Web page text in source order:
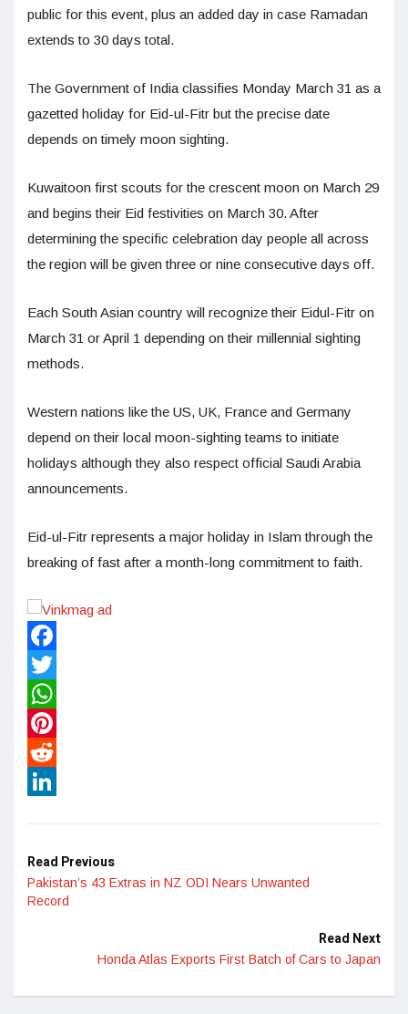
public for this event, plus an added day in case Ramadan
extends to 30 days total.
The Government of India classifies Monday March 31 as a
gazetted holiday for Eid-ul-Fitr but the precise date
depends on timely moon sighting.
Kuwaitoon first scouts for the crescent moon on March 29
and begins their Eid festivities on March 30. After
determining the specific celebration day people all across
the region will be given three or nine consecutive days off.
Each South Asian country will recognize their Eidul-Fitr on
March 31 or April 1 depending on their millennial sighting
methods.
Western nations like the US, UK, France and Germany
depend on their local moon-sighting teams to initiate
holidays although they also respect official Saudi Arabia
announcements.
Eid-ul-Fitr represents a major holiday in Islam through the
breaking of fast after a month-long commitment to faith.
Facebook
Twitter
WhatsApp
Pinterest
Reddit
Read Previous
Pakistan’s 43 Extras in NZ ODI Nears Unwanted
Record
Read Next
Honda Atlas Exports First Batch of Cars to Japan